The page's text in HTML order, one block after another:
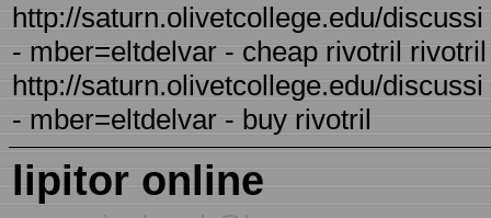
http://saturn.olivetcollege.edu/
- mber=eltdelvar - cheap rivotril
http://saturn.olivetcollege.edu/
- mber=eltdelvar - buy rivotril
lipitor online